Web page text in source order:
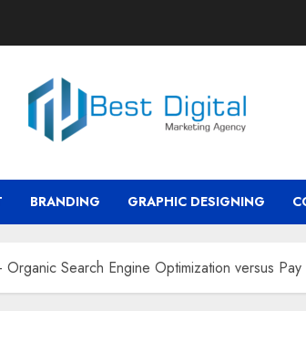
BRANDING GRAPHIC DESIGNING
Search Engine Optimization versus